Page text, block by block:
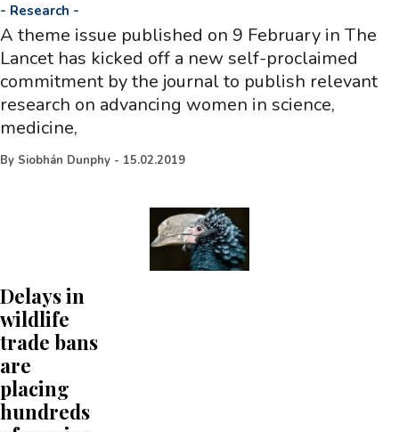
- Research -
A theme issue published on 9 February in The
Lancet has kicked off a new self-proclaimed
commitment by the journal to publish relevant
research on advancing women in science,
medicine,
By Siobhán Dunphy - 15.02.2019
Delays in
wildlife
trade bans
are
placing
hundreds